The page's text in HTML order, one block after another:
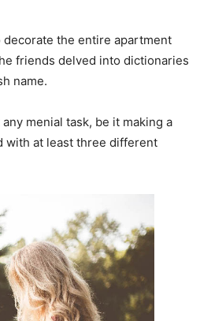
the entire apartment
friends delved into dictionaries
name.
menial task, be it making a
with at least three different